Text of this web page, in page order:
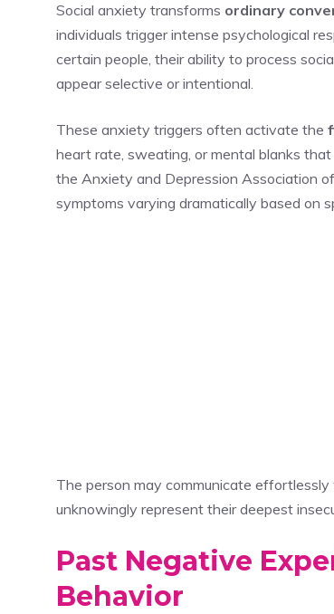
Social anxiety transforms ordinary
individuals trigger intense psychological
certain people, their ability to process
appear selective or intentional.
These anxiety triggers often activate the
heart rate, sweating, or mental blanks
the Anxiety and Depression Association of
symptoms varying dramatically based on
The person may communicate
unknowingly represent their deepest
Past Negative
Behavior